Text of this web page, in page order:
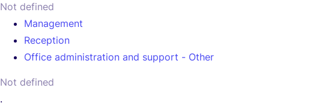
Not defined
Management
Reception
Office administration and support - Other
Not defined
.